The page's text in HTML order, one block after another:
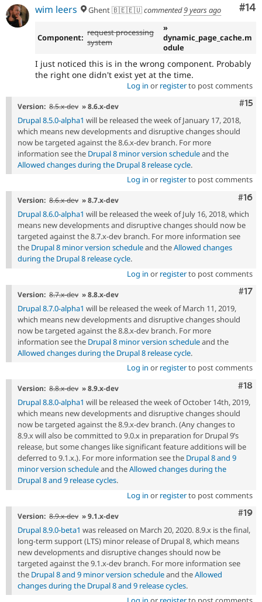
#14
wim leers Ghent 🇧🇪🇪🇺commented9 years ago
Component: request processing
system
»
dynamic_page_cache.m
odule
I just noticed this is in the wrong component. Probably
the right one didn't exist yet at the time.
Log in or registerto post comments
#15
Version: 8.5.x-dev » 8.6.x-dev
Drupal 8.5.0-alpha1 will be released the week of January 17, 2018,
which means new developments and disruptive changes should
now be targeted against the 8.6.x-dev branch. For more
information see the Drupal 8 minor version scheduleand the
Allowed changes during the Drupal 8 release cycle.
Log in or registerto post comments
#16
Version: 8.6.x-dev » 8.7.x-dev
Drupal 8.6.0-alpha1 will be released the week of July 16, 2018, which
means new developments and disruptive changes should now be
targeted against the 8.7.x-dev branch. For more information see
the Drupal 8 minor version scheduleand theAllowed changes
during the Drupal 8 release cycle.
Log in or registerto post comments
#17
Version: 8.7.x-dev » 8.8.x-dev
Drupal 8.7.0-alpha1 will be released the week of March 11, 2019,
which means new developments and disruptive changes should
now be targeted against the 8.8.x-dev branch. For more
information see the Drupal 8 minor version scheduleand the
Allowed changes during the Drupal 8 release cycle.
Log in or registerto post comments
#18
Version: 8.8.x-dev » 8.9.x-dev
Drupal 8.8.0-alpha1 will be released the week of October 14th, 2019,
which means new developments and disruptive changes should
now be targeted against the 8.9.x-dev branch. (Any changes to
8.9.x will also be committed to 9.0.x in preparation for Drupal 9’s
release, but some changes like significant feature additions will be
deferred to 9.1.x.). For more information see the Drupal 8 and 9
minor version scheduleand theAllowed changes during the
Drupal 8 and 9 release cycles.
Log in or registerto post comments
#19
Version: 8.9.x-dev » 9.1.x-dev
Drupal 8.9.0-beta1 was released on March 20, 2020. 8.9.x is the final,
long-term support (LTS) minor release of Drupal 8, which means
new developments and disruptive changes should now be
targeted against the 9.1.x-dev branch. For more information see
the Drupal 8 and 9 minor version scheduleand theAllowed
changes during the Drupal 8 and 9 release cycles.